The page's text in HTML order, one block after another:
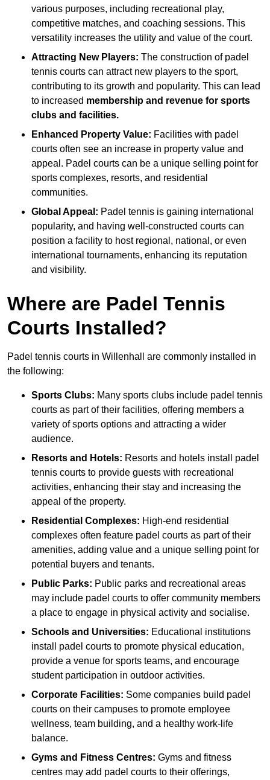
various purposes, including recreational play,
competitive matches, and coaching sessions. This
versatility increases the utility and value of the court.
Attracting New Players: The construction of padel
tennis courts can attract new players to the sport,
contributing to its growth and popularity. This can lead
to increased membership and revenue for sports
clubs and facilities.
Enhanced Property Value: Facilities with padel
courts often see an increase in property value and
appeal. Padel courts can be a unique selling point for
sports complexes, resorts, and residential
communities.
Global Appeal: Padel tennis is gaining international
popularity, and having well-constructed courts can
position a facility to host regional, national, or even
international tournaments, enhancing its reputation
and visibility.
Where are Padel Tennis
Courts Installed?
Padel tennis courts in Willenhall are commonly installed in
the following:
Sports Clubs: Many sports clubs include padel tennis
courts as part of their facilities, offering members a
variety of sports options and attracting a wider
audience.
Resorts and Hotels: Resorts and hotels install padel
tennis courts to provide guests with recreational
activities, enhancing their stay and increasing the
appeal of the property.
Residential Complexes: High-end residential
complexes often feature padel courts as part of their
amenities, adding value and a unique selling point for
potential buyers and tenants.
Public Parks: Public parks and recreational areas
may include padel courts to offer community members
a place to engage in physical activity and socialise.
Schools and Universities: Educational institutions
install padel courts to promote physical education,
provide a venue for sports teams, and encourage
student participation in outdoor activities.
Corporate Facilities: Some companies build padel
courts on their campuses to promote employee
wellness, team building, and a healthy work-life
balance.
Gyms and Fitness Centres: Gyms and fitness
centres may add padel courts to their offerings,